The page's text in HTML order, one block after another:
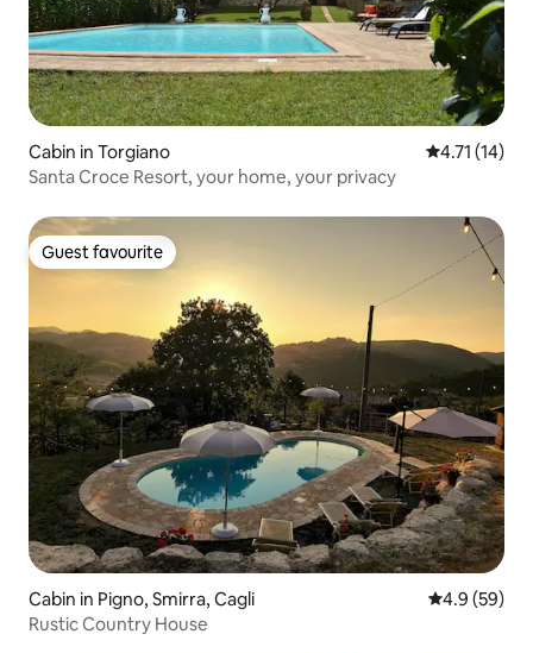
Cabin in Torgiano 4.71 out of 5
4.71 (14)
Santa Croce Resort, your home, your privacy
Guest favourite
Guest favourite
Cabin in Pigno, Smirra, Cagli 4.9 out of 5
4.9 (59)
Rustic Country House